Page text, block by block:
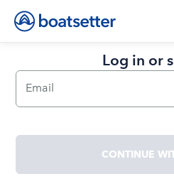
Log in or
Email
CONTINUE